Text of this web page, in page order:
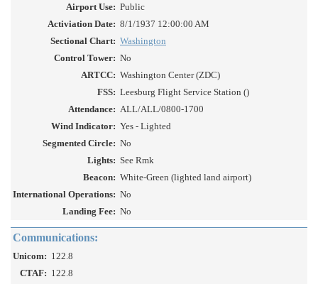
Airport Use: Public
Activiation Date: 8/1/1937 12:00:00 AM
Sectional Chart: Washington
Control Tower: No
ARTCC: Washington Center (ZDC)
FSS: Leesburg Flight Service Station ()
Attendance: ALL/ALL/0800-1700
Wind Indicator: Yes - Lighted
Segmented Circle: No
Lights: See Rmk
Beacon: White-Green (lighted land airport)
International Operations: No
Landing Fee: No
Communications:
Unicom: 122.8
CTAF: 122.8